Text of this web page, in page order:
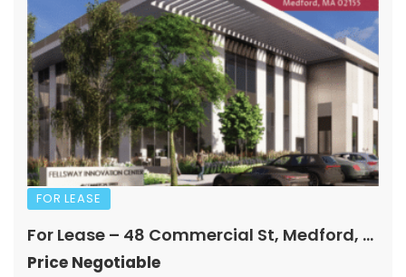
FOR LEASE
For Lease – 48 Commercial St, Medford, MA
Price Negotiable